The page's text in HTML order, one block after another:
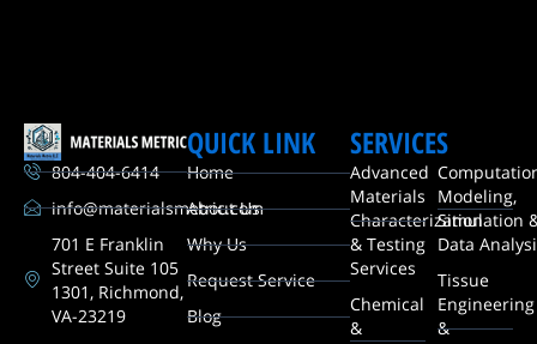
804-404-6414
info@materialsmetric.com
701 E Franklin
Street Suite 105
1301, Richmond,
VA-23219
QUICK LINK
Home
About Us
Why Us
Request Service
Blog
SERVICES
Advanced
Materials
Characterization
& Testing
Services
Chemical
&
Modeling,
Simulation
Data
Tissue
Engineering
&